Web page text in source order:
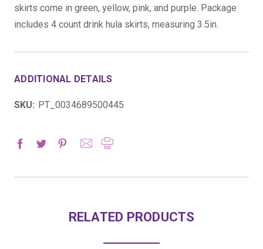
skirts come in green, yellow, pink, and purple. Package
includes 4 count drink hula skirts, measuring 3.5in.
ADDITIONAL DETAILS
SKU: PT_0034689500445
RELATED PRODUCTS